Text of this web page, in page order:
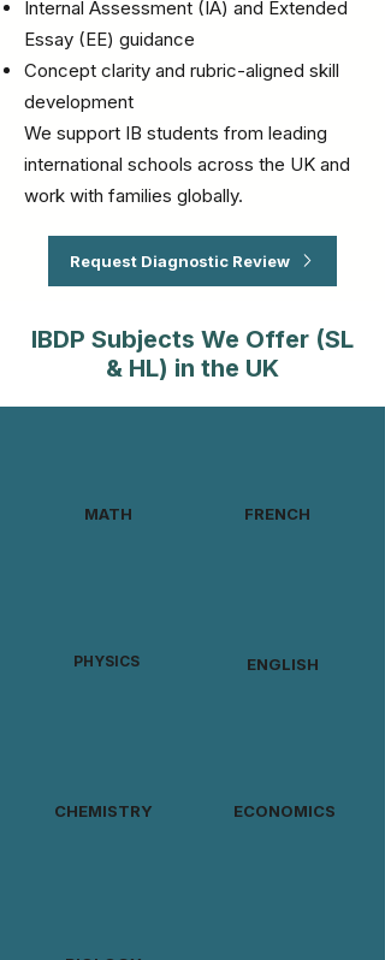
Internal Assessment (IA) and Extended
Essay (EE) guidance
Concept clarity and rubric-aligned skill
development
We support IB students from leading
international schools across the UK and
work with families globally.
Request Diagnostic Review
IBDP Subjects We Offer (SL
& HL) in the UK
MATH FRENCH
PHYSICS ENGLISH
CHEMISTRY ECONOMICS